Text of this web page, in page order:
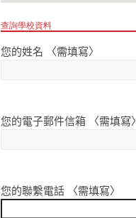
查詢學校資料
您的姓名 〈需填寫〉
您的電子郵件信箱 〈需填寫〉
您的聯繫電話 〈需填寫〉